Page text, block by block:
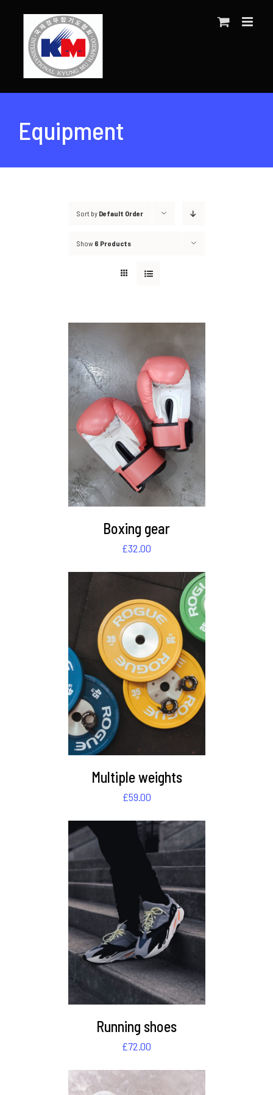
content
Equipment
Sort by Default Order
Show 6 Products
DETAILS
Boxing gear
£32.00
DETAILS
Multiple weights
£59.00
DETAILS
Running shoes
£72.00